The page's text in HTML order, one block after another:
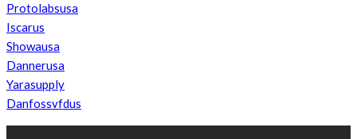
Protolabsusa
Iscarus
Showausa
Dannerusa
Yarasupply
Danfossvfdus